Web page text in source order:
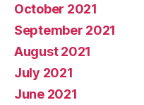
October 2021
September 2021
August 2021
July 2021
June 2021